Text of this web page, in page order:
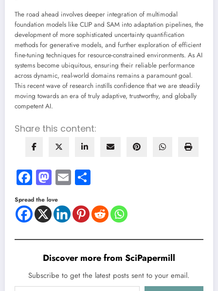
The road ahead involves deeper integration of multimodal
foundation models like CLIP and SAM into adaptation pipelines, the
development of more sophisticated uncertainty quantification
methods for generative models, and further exploration of efficient
fine-tuning techniques for resource-constrained environments. As AI
systems become ubiquitous, ensuring their reliable performance
across dynamic, real-world domains remains a paramount goal.
This recent wave of research instills confidence that we are steadily
moving towards an era of truly adaptive, trustworthy, and globally
competent AI.
Share this content:
Facebook
Mastodon
Email
Spread the love
Discover more from SciPapermill
Subscribe to get the latest posts sent to your email.
Type your email…